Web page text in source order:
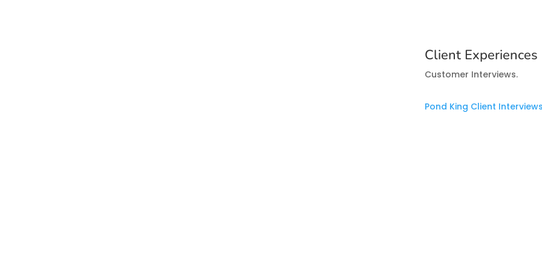
Client Experiences
Customer Interviews.
Pond King Client